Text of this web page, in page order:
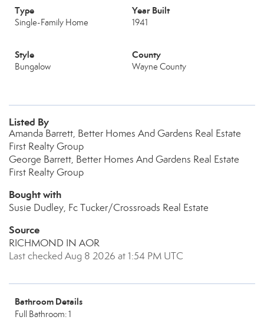
Type
Single-Family Home
Year Built
1941
Style
Bungalow
County
Wayne County
Listed By
Amanda Barrett, Better Homes And Gardens Real Estate
First Realty Group
George Barrett, Better Homes And Gardens Real Estate
First Realty Group
Bought with
Susie Dudley, Fc Tucker/Crossroads Real Estate
Source
RICHMOND IN AOR
Last checked Aug 8 2026 at 1:54 PM UTC
Bathroom Details
Full Bathroom: 1